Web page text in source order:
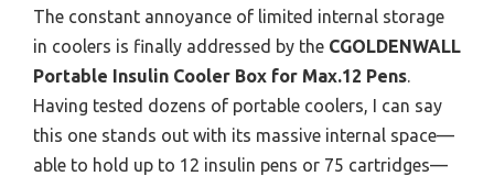
The constant annoyance of limited internal storage
in coolers is finally addressed by the CGOLDENWALL
Portable Insulin Cooler Box for Max.12 Pens.
Having tested dozens of portable coolers, I can say
this one stands out with its massive internal space—
able to hold up to 12 insulin pens or 75 cartridges—